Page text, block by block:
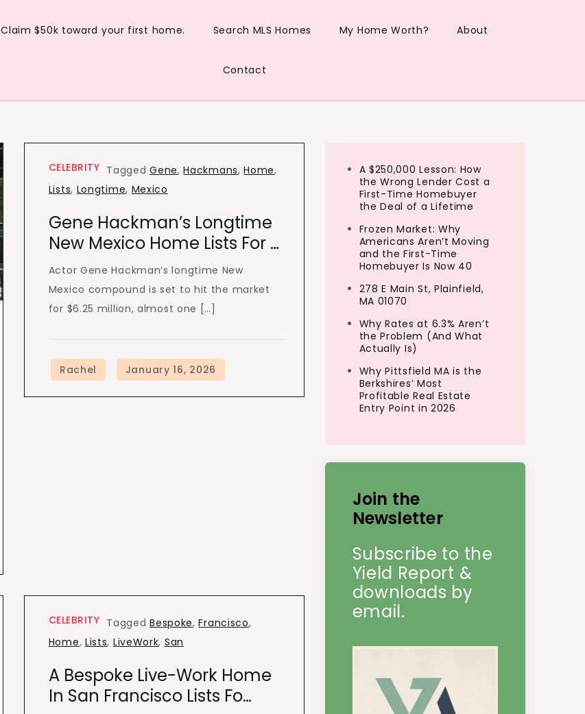
Claim $50k toward your first home. Search MLS Homes My Home Worth? About
Contact
CELEBRITY TaggedGene,Hackmans,Home,
Lists, Longtime, Mexico
Gene Hackman’s Longtime
New Mexico Home Lists For …
Actor Gene Hackman‘s longtime New
Mexico compound is set to hit the market
for $6.25 million, almost one […]
CELEBRITY TaggedBespoke,Francisco,
Home, Lists, LiveWork, San
A Bespoke Live-Work Home
In San Francisco Lists Fo…
A $250,000 Lesson: How
the Wrong Lender Cost a
First-Time Homebuyer
the Deal of a Lifetime
Frozen Market: Why
Americans Aren’t Moving
and the First-Time
Homebuyer Is Now 40
278 E Main St, Plainfield,
MA 01070
Why Rates at 6.3% Aren’t
the Problem (And What
Actually Is)
Why Pittsfield MA is the
Berkshires’ Most
Profitable Real Estate
Entry Point in 2026
Join the
Newsletter
Subscribe to the
Yield Report &
downloads by
email.